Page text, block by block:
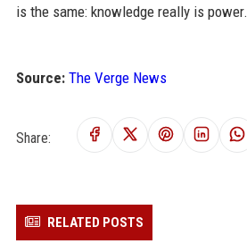
is the same: knowledge really is power.
Source: The Verge News
Share:
RELATED POSTS